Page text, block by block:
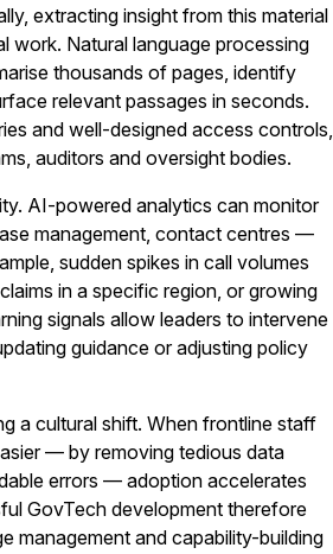
extracting insight from this material
work. Natural language processing
thousands of pages, identify
relevant passages in seconds.
and well-designed access controls,
auditors and oversight bodies.
AI-powered analytics can monitor
management, contact centres —
sudden spikes in call volumes
in a specific region, or growing
signals allow leaders to intervene
guidance or adjusting policy
a cultural shift. When frontline staff
— by removing tedious data
errors — adoption accelerates
GovTech development therefore
management and capability-building